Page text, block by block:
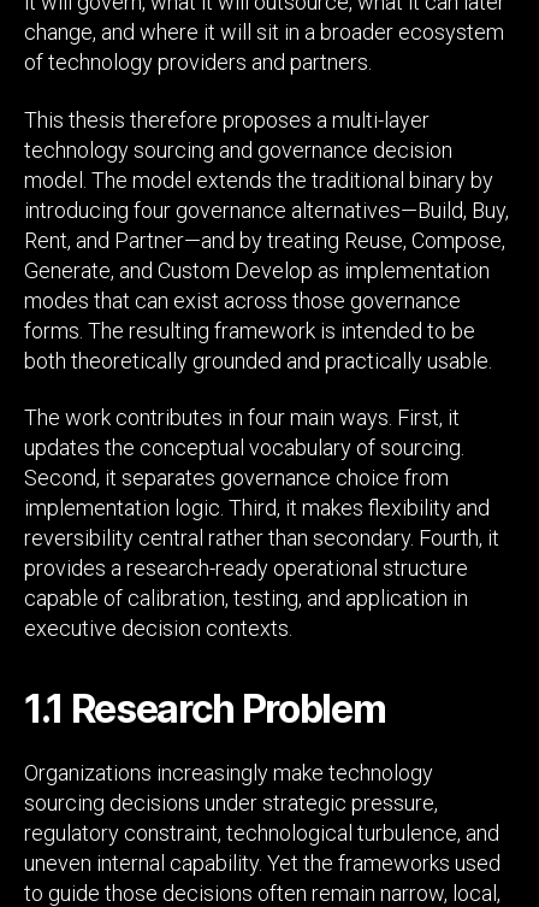
change, and where it will sit in a broader ecosystem
of technology providers and partners.
This thesis therefore proposes a multi-layer
technology sourcing and governance decision
model. The model extends the traditional binary by
introducing four governance alternatives—Build, Buy,
Rent, and Partner—and by treating Reuse, Compose,
Generate, and Custom Develop as implementation
modes that can exist across those governance
forms. The resulting framework is intended to be
both theoretically grounded and practically usable.
The work contributes in four main ways. First, it
updates the conceptual vocabulary of sourcing.
Second, it separates governance choice from
implementation logic. Third, it makes flexibility and
reversibility central rather than secondary. Fourth, it
provides a research-ready operational structure
capable of calibration, testing, and application in
executive decision contexts.
1.1 Research Problem
Organizations increasingly make technology
sourcing decisions under strategic pressure,
regulatory constraint, technological turbulence, and
uneven internal capability. Yet the frameworks used
to guide those decisions often remain narrow, local,